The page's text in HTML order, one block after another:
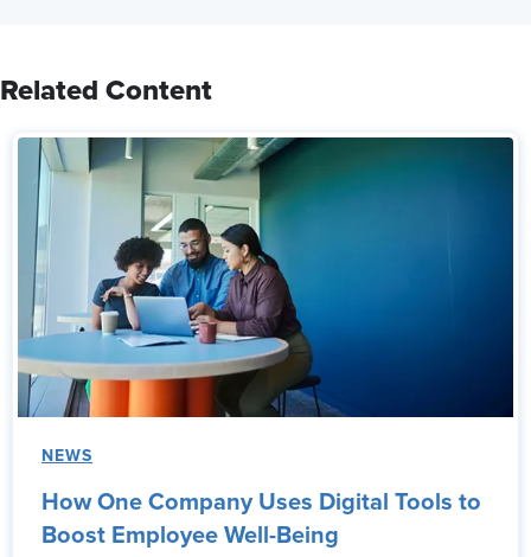
Related Content
NEWS
How One Company Uses Digital Tools to
Boost Employee Well-Being